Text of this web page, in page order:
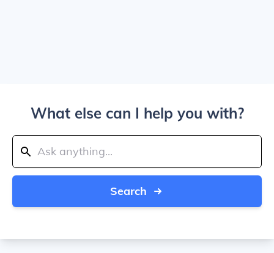
What else can I help you with?
Search